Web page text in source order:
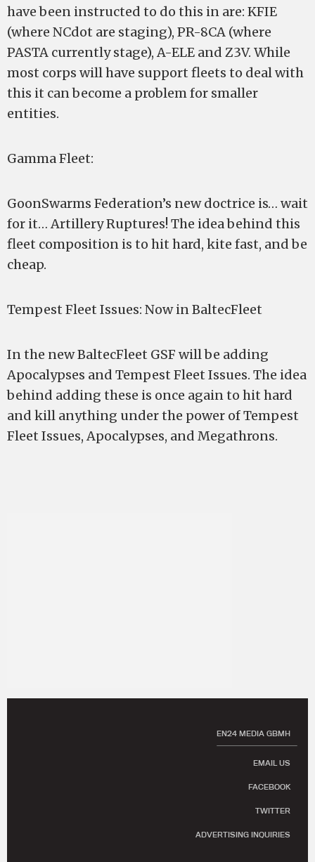
have been instructed to do this in are: KFIE
(where NCdot are staging), PR-8CA (where
PASTA currently stage), A-ELE and Z3V. While
most corps will have support fleets to deal with
this it can become a problem for smaller
entities.
Gamma Fleet:
GoonSwarms Federation’s new doctrice is… wait
for it… Artillery Ruptures! The idea behind this
fleet composition is to hit hard, kite fast, and be
cheap.
Tempest Fleet Issues: Now in BaltecFleet
In the new BaltecFleet GSF will be adding
Apocalypses and Tempest Fleet Issues. The idea
behind adding these is once again to hit hard
and kill anything under the power of Tempest
Fleet Issues, Apocalypses, and Megathrons.
EN24 MEDIA GBMH
EMAIL US
FACEBOOK
TWITTER
ADVERTISING INQUIRIES